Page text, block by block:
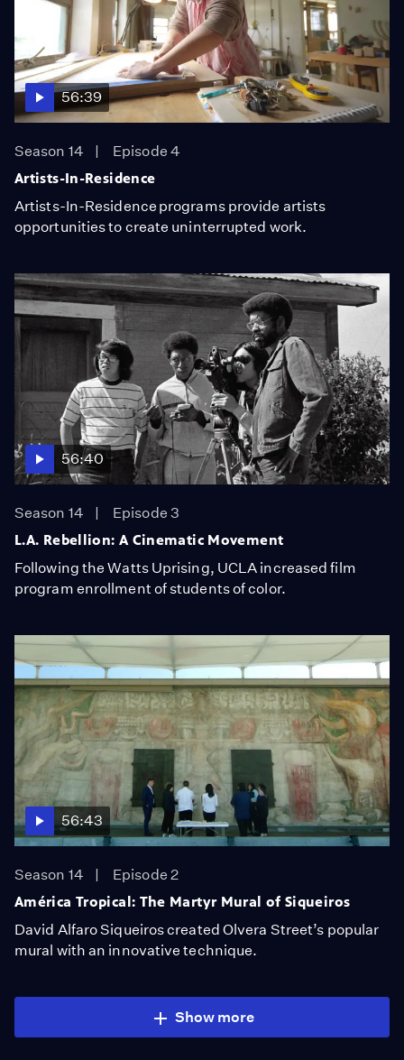
56:39
Season 14
Episode 4
Artists-In-Residence
Artists-In-Residence programs provide artists
opportunities to create uninterrupted work.
56:40
Season 14
Episode 3
L.A. Rebellion: A Cinematic Movement
Following the Watts Uprising, UCLA increased film
program enrollment of students of color.
56:43
Season 14
Episode 2
América Tropical: The Martyr Mural of Siqueiros
David Alfaro Siqueiros created Olvera Street’s popular
mural with an innovative technique.
Show more